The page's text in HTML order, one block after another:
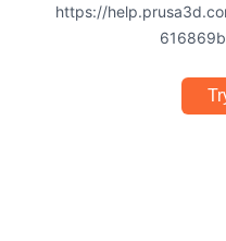
https://